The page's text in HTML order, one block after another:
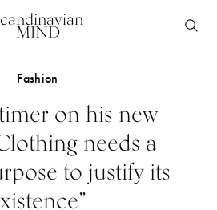
MIND
Fashion
on his new
needs a
to justify its